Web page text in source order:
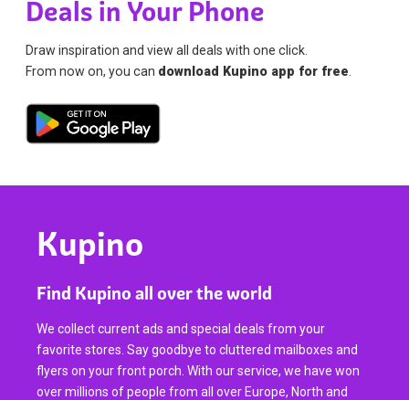
Deals in Your Phone
Draw inspiration and view all deals with one click.
From now on, you can download Kupino app for free
Kupino
Find Kupino all over the world
We collect current ads and special deals from your
favorite stores. Say goodbye to cluttered mailboxes and
flyers on your front porch. With our service, we have won
over millions of people from all over Europe, North and